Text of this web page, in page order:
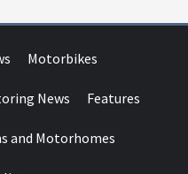
Motorbikes
News Features
and Motorhomes